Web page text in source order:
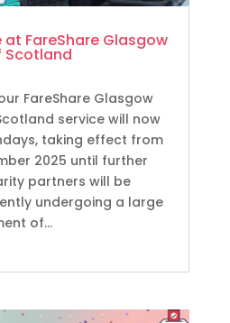
FareShare Glasgow
Scotland
FareShare Glasgow
service will now
taking effect from
2025 until further
partners will be
undergoing a large
of...